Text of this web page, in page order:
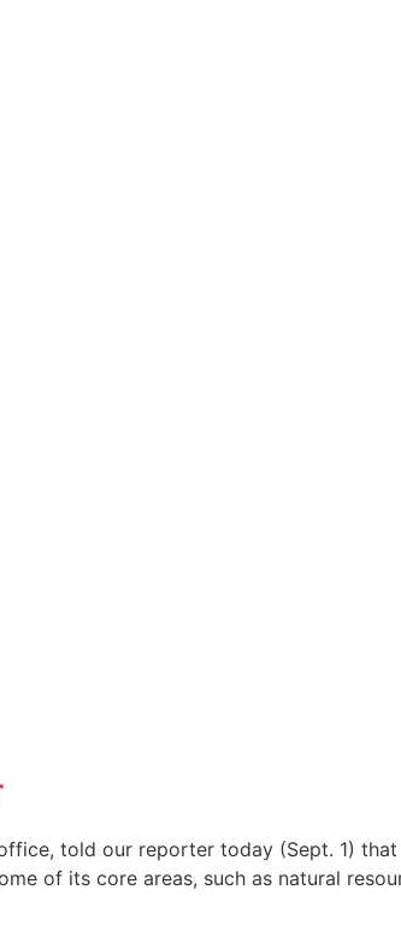
told our reporter today (Sept. 1)
of its core areas, such as natural